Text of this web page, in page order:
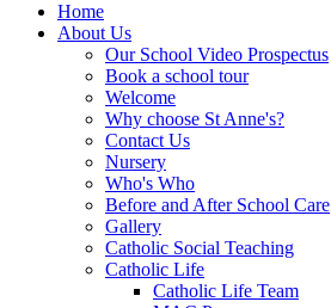
Home
About Us
Our School Video Prospectus
Book a school tour
Welcome
Why choose St Anne's?
Contact Us
Nursery
Who's Who
Before and After School Care
Gallery
Catholic Social Teaching
Catholic Life
Catholic Life Team